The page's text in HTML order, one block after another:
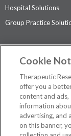
Hospital Solutions
Group Practice
Contact Us
Privacy Policy
The contents of this
professional medical
information.
Cookie
Therapeutic
offer you a
content and
information
advertising, and
on this banner,